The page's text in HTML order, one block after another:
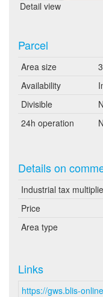
Detail view
Parcel
Area size
Availability
Divisible
24h operation
Details on
Industrial tax
Price
Area type
Links
https://gws.blis-